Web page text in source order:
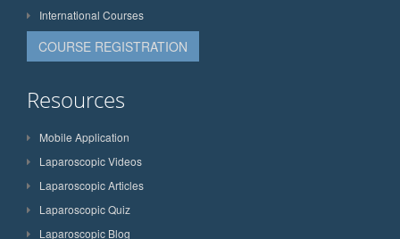
International Courses
COURSE REGISTRATION
Resources
Mobile Application
Laparoscopic Videos
Laparoscopic Articles
Laparoscopic Quiz
Laparoscopic Blog